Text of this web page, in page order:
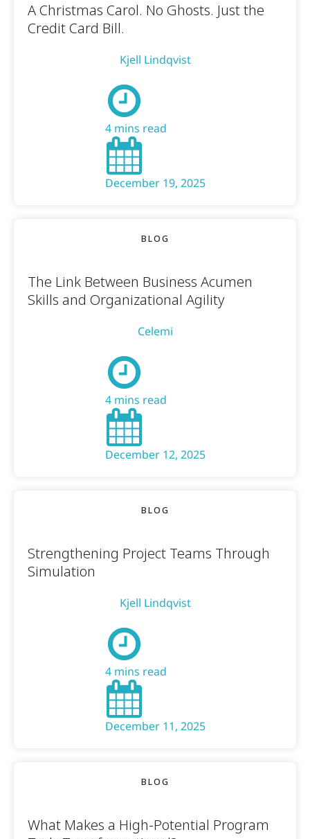
A Christmas Carol. No Ghosts. Just the
Credit Card Bill.
Kjell Lindqvist
4 mins read
December 19, 2025
BLOG
The Link Between Business Acumen
Skills and Organizational Agility
Celemi
4 mins read
December 12, 2025
BLOG
Strengthening Project Teams Through
Simulation
Kjell Lindqvist
4 mins read
December 11, 2025
BLOG
What Makes a High-Potential Program